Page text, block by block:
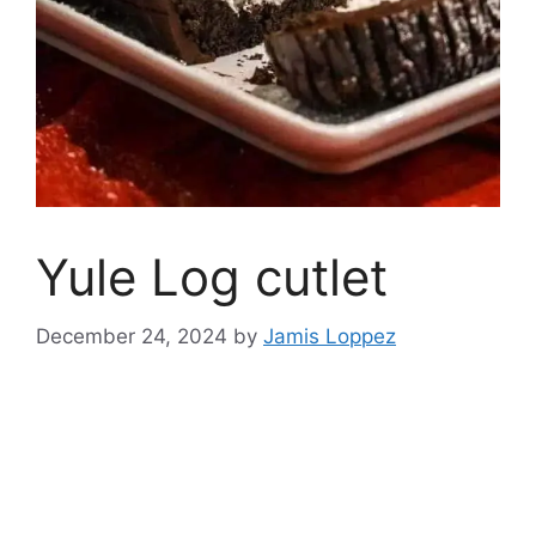
Yule Log cutlet
December 24, 2024 by Jamis Loppez